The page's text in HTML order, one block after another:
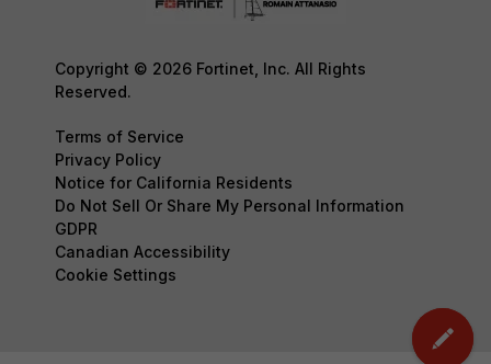
Copyright © 2026 Fortinet, Inc. All Rights
Reserved.
Terms of Service
Privacy Policy
Notice for California Residents
Do Not Sell Or Share My Personal Information
GDPR
Canadian Accessibility
Cookie Settings